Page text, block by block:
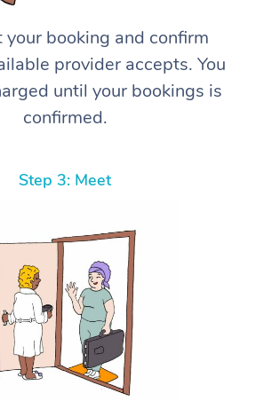
your booking and confirm
provider accepts. You
until your bookings is
confirmed.
Step 3: Meet